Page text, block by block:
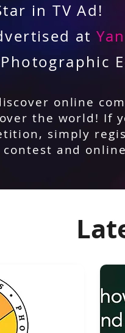
in TV Ad!
at
online
the world! If
simply
and